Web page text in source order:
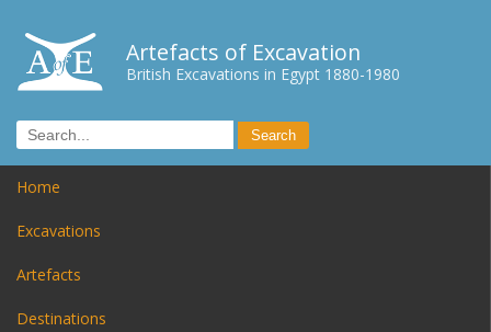
Artefacts of Excavation
British Excavations in Egypt 1880-1980
Home
Excavations
Artefacts
Destinations